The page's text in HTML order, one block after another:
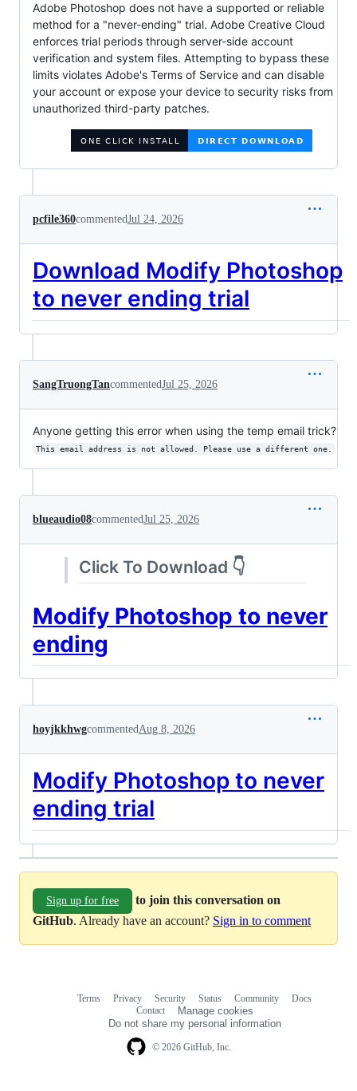
Adobe Photoshop does not have a supported or reliable
method for a "never-ending" trial. Adobe Creative Cloud
enforces trial periods through server-side account
verification and system files. Attempting to bypass these
limits violates Adobe's Terms of Service and can disable
your account or expose your device to security risks from
unauthorized third-party patches.
pcfile360commentedJul 24, 2026
Download Modify Photoshop
to never ending trial
SangTruongTancommentedJul 25, 2026
Anyone getting this error when using the temp email trick?
This email address is not allowed. Please use a different one.
blueaudio08commentedJul 25, 2026
Click To Download 👇
Modify Photoshop to never
ending
hoyjkkhwgcommentedAug 8, 2026
Modify Photoshop to never
ending trial
Sign up for free
to join this conversation on
GitHub. Already have an account? Sign in to comment
© 2026 GitHub, Inc.
Terms Privacy Security Status Community
Docs
Contact
Manage cookies
Do not share my personal information